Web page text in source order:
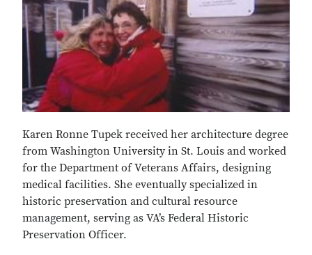
Karen Ronne Tupek received her architecture degree
from Washington University in St. Louis and worked
for the Department of Veterans Affairs, designing
medical facilities. She eventually specialized in
historic preservation and cultural resource
management, serving as VA’s Federal Historic
Preservation Officer.